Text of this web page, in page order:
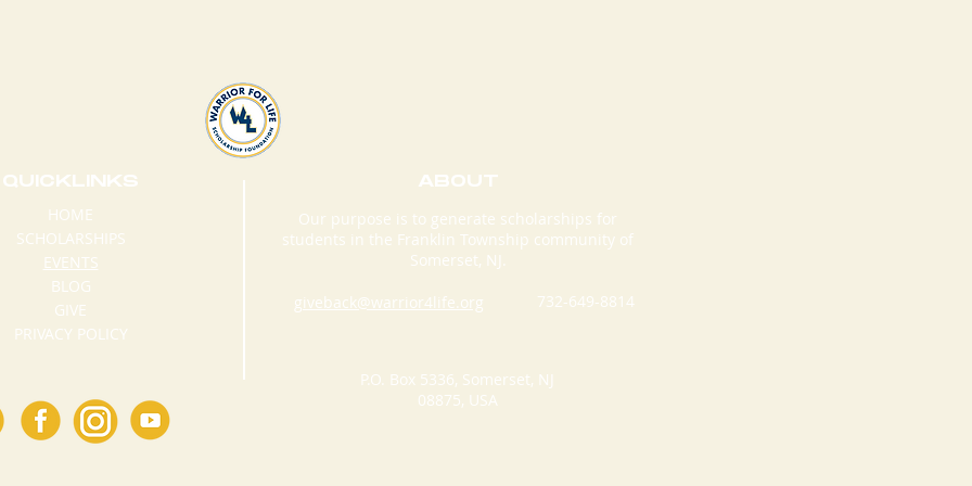
WARRIOR FOR LIFE
GRADUATION
CONFERENCE 2018
Warrior For Life
Scholarship
3rd Annual
HOME
SCHOLARSHIPS
EVENTS
BLOG
GIVE
PRIVACY POLICY
QUICKLINKS
ABOUT
Our purpose is to generate scholarships for
students in the Franklin Township community of
Somerset, NJ.
giveback@warrior4life.org 732-649-8814
P.O. Box 5336, Somerset, NJ
08875, USA